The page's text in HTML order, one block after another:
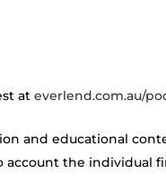
at everlend.com.au/
and educational
the individual